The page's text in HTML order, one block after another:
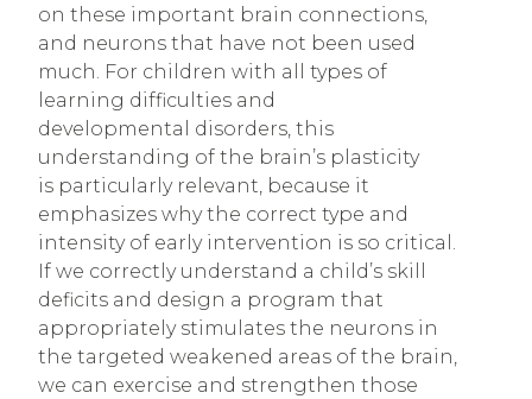
on these important brain connections,
and neurons that have not been used
much. For children with all types of
learning difficulties and
developmental disorders, this
understanding of the brain’s plasticity
is particularly relevant, because it
emphasizes why the correct type and
intensity of early intervention is so critical.
If we correctly understand a child’s skill
deficits and design a program that
appropriately stimulates the neurons in
the targeted weakened areas of the brain,
we can exercise and strengthen those